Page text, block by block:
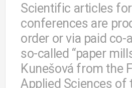
Scientific articles
conferences are
order or via paid co-
so-called “paper
Kunešová from the
Applied Sciences of